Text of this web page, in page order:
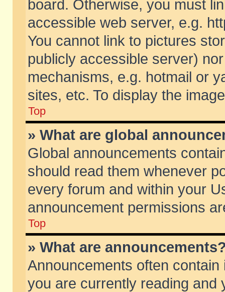
board. Otherwise, you must
accessible web server, e.g.
You cannot link to pictures
publicly accessible server)
mechanisms, e.g. hotmail or
sites, etc. To display the
Top
» What are global
Global announcements
should read them whenever
every forum and within your
announcement permissions
Top
» What are
Announcements often
you are currently reading and